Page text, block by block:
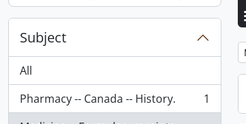
Subject
All
Pharmacy -- Canada -- History.
, 1 results
1